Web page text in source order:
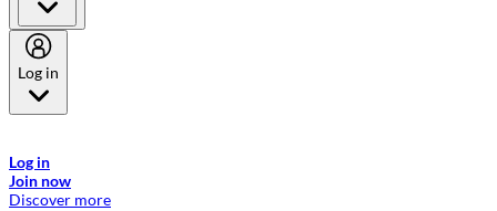
Log in
Log in
Join now
Discover more